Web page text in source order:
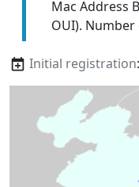
Mac Address
OUI).
Initial registration